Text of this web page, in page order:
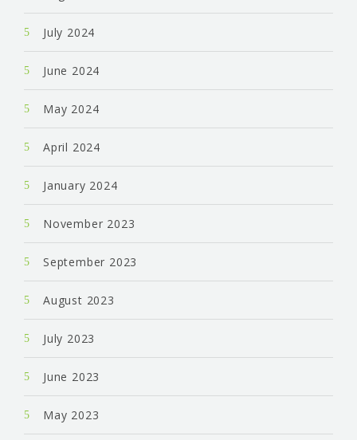
July 2024
June 2024
May 2024
April 2024
January 2024
November 2023
September 2023
August 2023
July 2023
June 2023
May 2023